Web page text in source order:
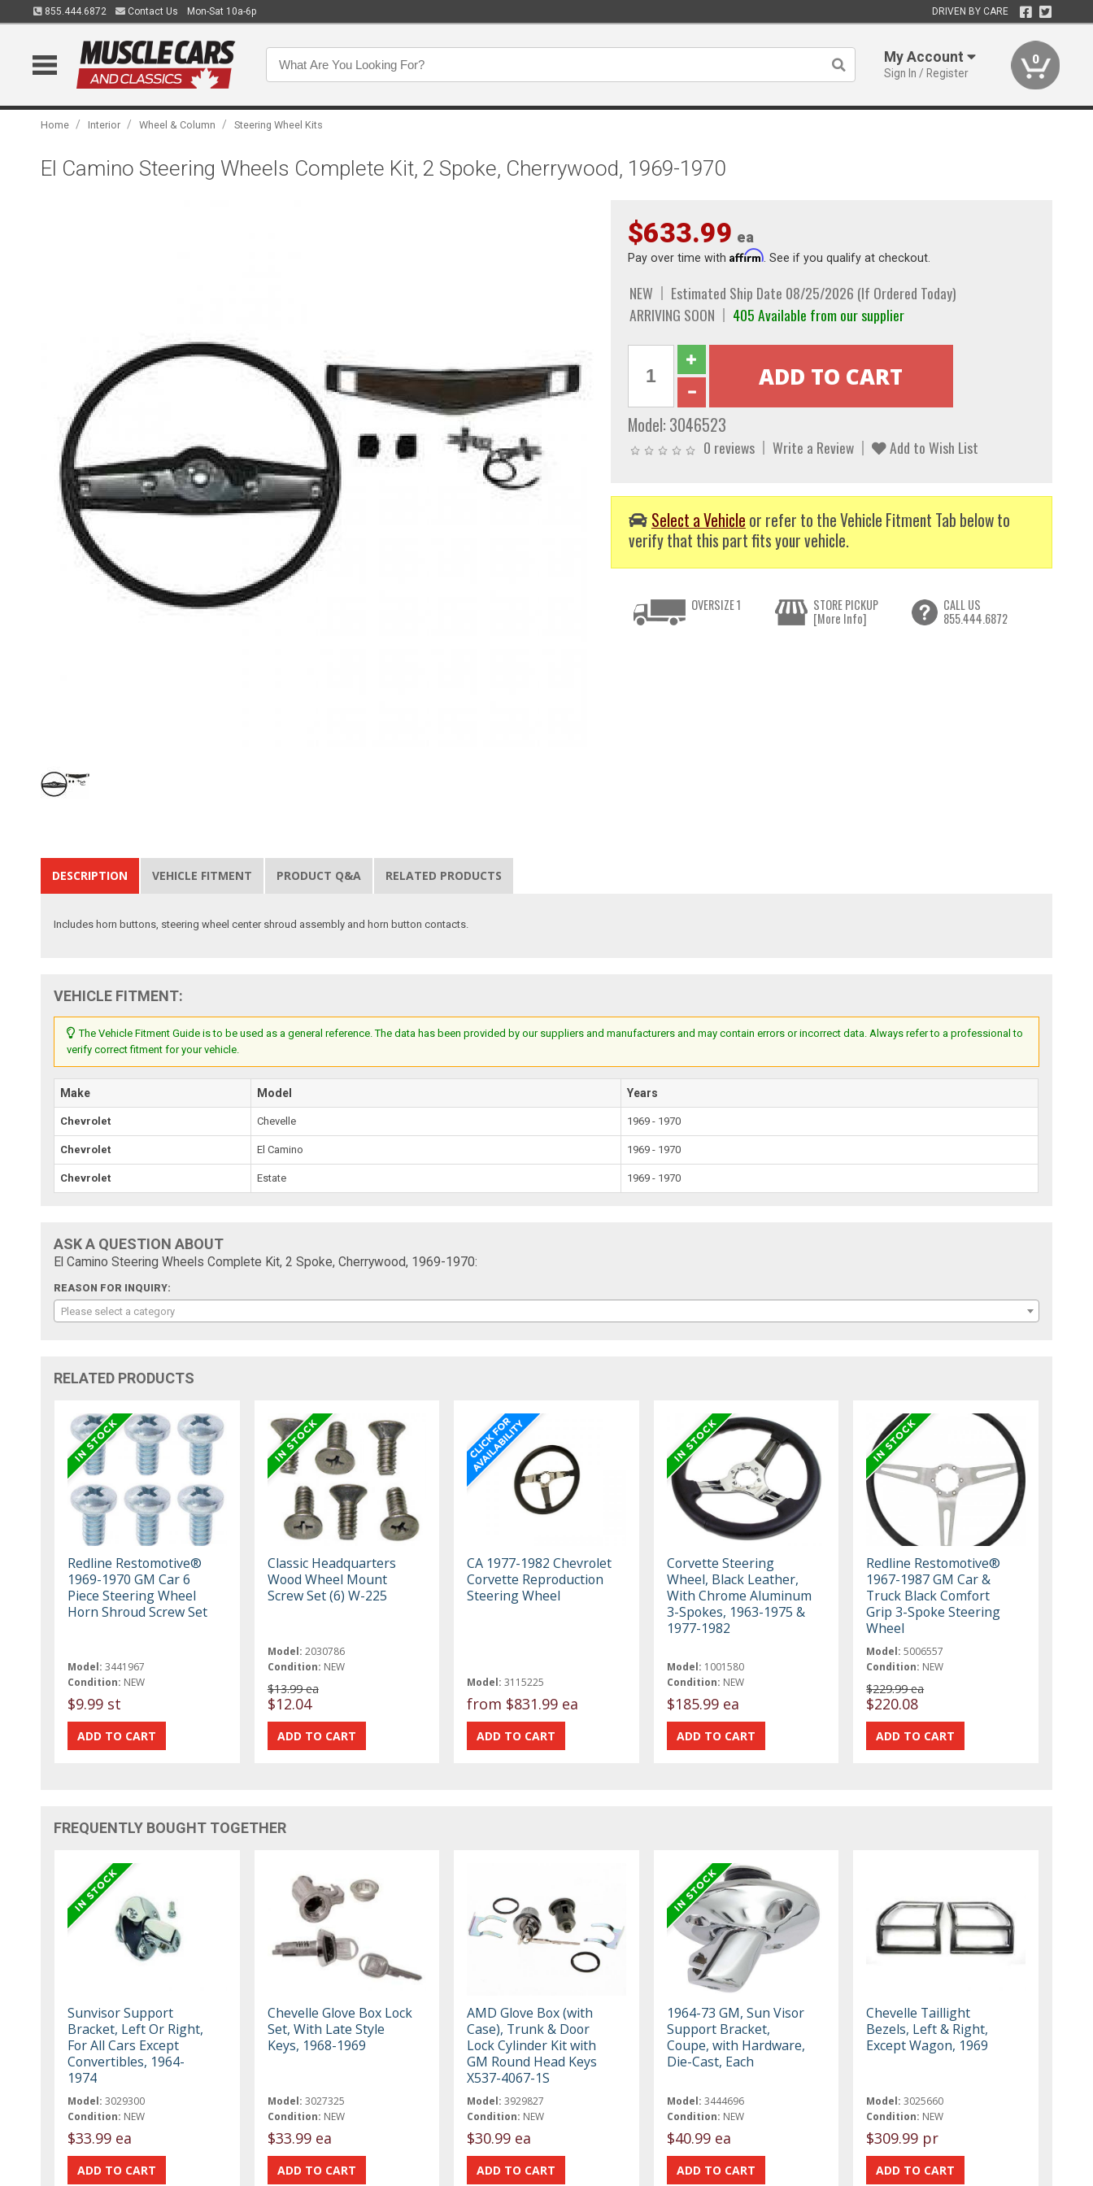
855.444.6872 Contact Us Mon-Sat 10a-6p DRIVEN BY CARE
My Account
Sign In / Register
0
Home / Interior / Wheel & Column / Steering Wheel Kits
El Camino Steering Wheels Complete Kit, 2 Spoke, Cherrywood, 1969-1970
$633.99 ea
Pay over time with Affirm. See if you qualify at checkout.
NEW
Estimated Ship Date 08/25/2026 (If Ordered Today)
ARRIVING SOON
405 Available from our supplier
Model: 3046523
0 reviews Write a Review Add to Wish List
Select a Vehicle or refer to the Vehicle Fitment Tab below to
verify that this part fits your vehicle.
OVERSIZE 1
STORE PICKUP
[More Info]
CALL US
855.444.6872
DESCRIPTION VEHICLE FITMENT PRODUCT Q&A RELATED PRODUCTS
Includes horn buttons, steering wheel center shroud assembly and horn button contacts.
VEHICLE FITMENT:
The Vehicle Fitment Guide is to be used as a general reference. The data has been provided by our suppliers and manufacturers and may contain errors or incorrect data. Always refer to a professional to
verify correct fitment for your vehicle.
Make Model Years
Chevrolet Chevelle 1969 - 1970
Chevrolet El Camino 1969 - 1970
Chevrolet Estate 1969 - 1970
ASK A QUESTION ABOUT
El Camino Steering Wheels Complete Kit, 2 Spoke, Cherrywood, 1969-1970:
REASON FOR INQUIRY:
Please select a category
RELATED PRODUCTS
Redline Restomotive®
1969-1970 GM Car 6
Piece Steering Wheel
Horn Shroud Screw Set
Model: 3441967
Condition: NEW
$9.99 st
Classic Headquarters
Wood Wheel Mount
Screw Set (6) W-225
Model: 2030786
Condition: NEW
$13.99 ea
$12.04
CA 1977-1982 Chevrolet
Corvette Reproduction
Steering Wheel
Model: 3115225
from $831.99 ea
Corvette Steering
Wheel, Black Leather,
With Chrome Aluminum
3-Spokes, 1963-1975 &
1977-1982
Model: 1001580
Condition: NEW
$185.99 ea
Redline Restomotive®
1967-1987 GM Car &
Truck Black Comfort
Grip 3-Spoke Steering
Wheel
Model: 5006557
Condition: NEW
$229.99 ea
$220.08
FREQUENTLY BOUGHT TOGETHER
Sunvisor Support
Bracket, Left Or Right,
For All Cars Except
Convertibles, 1964-
1974
Model: 3029300
Condition: NEW
$33.99 ea
Chevelle Glove Box Lock
Set, With Late Style
Keys, 1968-1969
Model: 3027325
Condition: NEW
$33.99 ea
AMD Glove Box (with
Case), Trunk & Door
Lock Cylinder Kit with
GM Round Head Keys
X537-4067-1S
Model: 3929827
Condition: NEW
$30.99 ea
1964-73 GM, Sun Visor
Support Bracket,
Coupe, with Hardware,
Die-Cast, Each
Model: 3444696
Condition: NEW
$40.99 ea
Chevelle Taillight
Bezels, Left & Right,
Except Wagon, 1969
Model: 3025660
Condition: NEW
$309.99 pr